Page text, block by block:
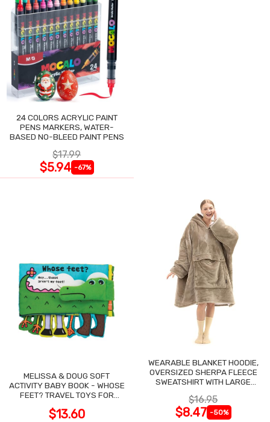
24 COLORS ACRYLIC PAINT
PENS MARKERS, WATER-
BASED NO-BLEED PAINT PENS
$17.99
$5.94 -67%
MELISSA & DOUG SOFT
ACTIVITY BABY BOOK - WHOSE
FEET? TRAVEL TOYS FOR
$13.60
WEARABLE BLANKET HOODIE,
OVERSIZED SHERPA FLEECE
SWEATSHIRT WITH LARGE
$16.95
$8.47 -50%